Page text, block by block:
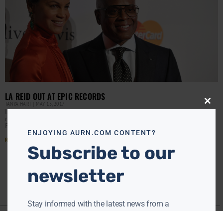
LA REID OUT AT EPIC RECORDS
TANYA HART MAY 15, 2017
L.A. Reid is out as chairman/CEO of Epic Records after
nearly six years at the helm of the Sony-owned label,
Billboard has confirmed. The move
Read More »
Close
ENJOYING AURN.COM CONTENT?
Subscribe to our
newsletter
Stay informed with the latest news from a